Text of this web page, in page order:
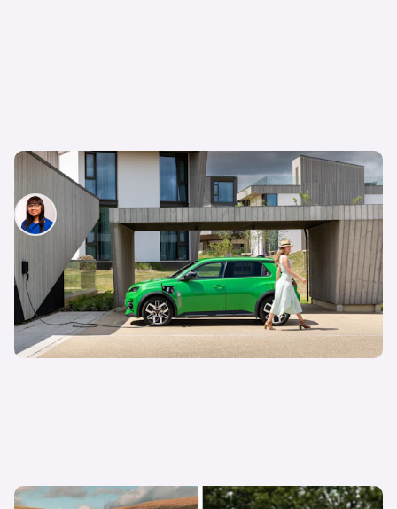
Should I buy an electric car?
Siobhan Doyle
13th Feb 2026
Petrol vs diesel cars: which is the better choice?